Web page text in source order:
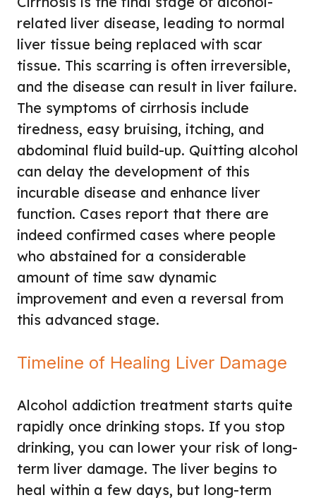
related liver disease, leading to normal
liver tissue being replaced with scar
tissue. This scarring is often irreversible,
and the disease can result in liver failure.
The symptoms of cirrhosis include
tiredness, easy bruising, itching, and
abdominal fluid build-up. Quitting alcohol
can delay the development of this
incurable disease and enhance liver
function. Cases report that there are
indeed confirmed cases where people
who abstained for a considerable
amount of time saw dynamic
improvement and even a reversal from
this advanced stage.
Timeline of Healing Liver Damage
Alcohol addiction treatment starts quite
rapidly once drinking stops. If you stop
drinking, you can lower your risk of long-
term liver damage. The liver begins to
heal within a few days, but long-term